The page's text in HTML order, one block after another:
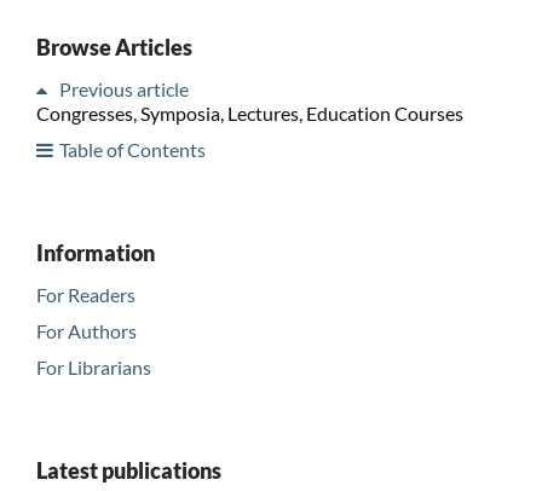
Browse Articles
Previous article
Congresses, Symposia, Lectures, Education Courses
Table of Contents
Information
For Readers
For Authors
For Librarians
Latest publications